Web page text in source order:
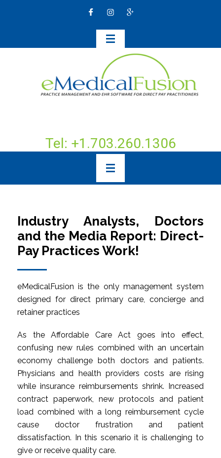
Tel: +1.703.260.1306
Industry Analysts, Doctors
and the Media Report: Direct-
Pay Practices Work!
eMedicalFusion is the only management system
designed for direct primary care, concierge and
retainer practices
As the Affordable Care Act goes into effect,
confusing new rules combined with an uncertain
economy challenge both doctors and patients.
Physicians and health providers costs are rising
while insurance reimbursements shrink. Increased
contract paperwork, new protocols and patient
load combined with a long reimbursement cycle
cause doctor frustration and patient
dissatisfaction. In this scenario it is challenging to
give or receive quality care.